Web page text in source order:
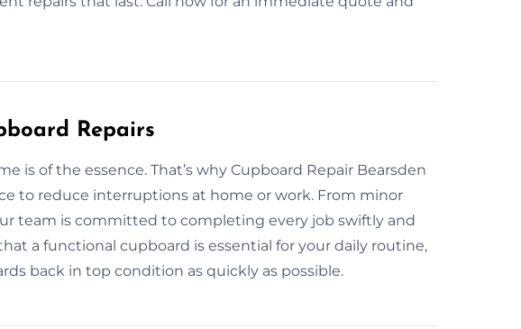
Repairs
is of the essence. That’s why Cupboard Repair Bearsden
to reduce interruptions at home or work. From minor
team is committed to completing every job swiftly and
a functional cupboard is essential for your daily routine,
back in top condition as quickly as possible.